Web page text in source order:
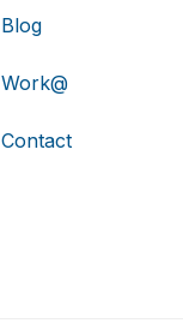
Blog
Work@
Contact